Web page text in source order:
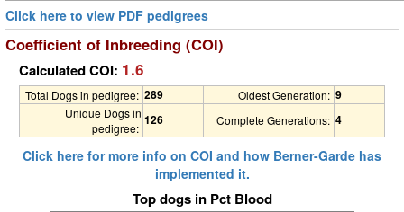
Click here to view PDF pedigrees
Coefficient of Inbreeding (COI)
Calculated COI: 1.6
Total Dogs in pedigree: 289 Oldest Generation: 9
Unique Dogs in
pedigree:
126 Complete Generations: 4
Click here for more info on COI and how Berner-Garde has
implemented it.
Top dogs in Pct Blood